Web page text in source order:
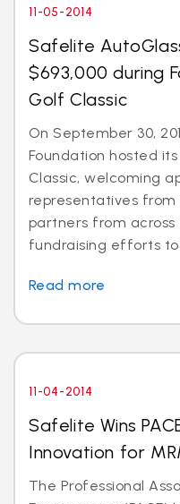
11-05-2014
Safelite
$693,000 during
Golf Classic
On September 30,
Foundation hosted
Classic, welcoming
representatives from
partners from across
fundraising efforts
Read more
11-04-2014
Safelite Wins
Innovation for
The Professional